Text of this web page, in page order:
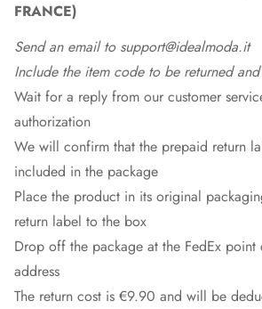
FRANCE)
Send an email to support@idealmoda.it
Include the item code to be returned
Wait for a reply from our customer
authorization
We will confirm that the prepaid return
included in the package
Place the product in its original
return label to the box
Drop off the package at the FedEx point
address
The return cost is €9.90 and will be